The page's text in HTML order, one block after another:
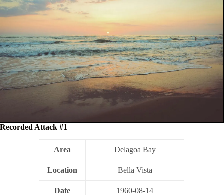
Recorded Attack #1
Area Delagoa Bay
Location Bella Vista
Date 1960-08-14